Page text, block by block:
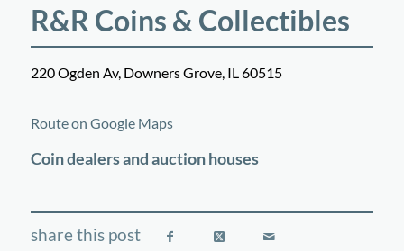
R&R Coins & Collectibles
220 Ogden Av, Downers Grove, IL 60515
+
Route on Google Maps
Coin dealers and auction houses